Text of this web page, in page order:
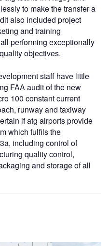
to make the transfer a
also included project
and training
performing exceptionally
objectives.
staff have little
FAA audit of the new
100 constant current
runway and taxiway
if atg airports provide
which fulfils the
including control of
quality control,
and storage of all